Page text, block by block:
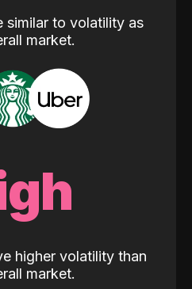
similar to volatility as
market.
higher volatility than
market.